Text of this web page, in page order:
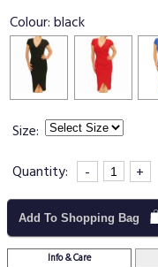
Colour:black
Size:
Quantity:
- +
Add To Shopping Bag
Info & Care